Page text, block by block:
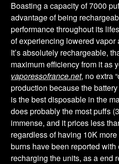
Boasting a capacity of 7000
advantage of being
performance throughout its
of experiencing lowered vapor
It’s absolutely rechargeable,
maximum efficiency from it as
vaporessofrance.net, no extra
production because the
is the best disposable in the
does probably the most puffs
immense, and it prices less
regardless of having 10K
burns have been reported
recharging the units, as a end